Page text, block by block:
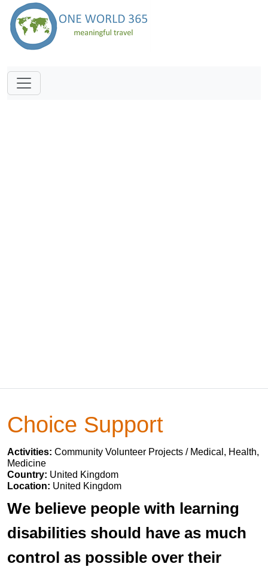
Choice Support
Activities: Community Volunteer Projects / Medical, Health,
Medicine
Country: United Kingdom
Location: United Kingdom
We believe people with learning
disabilities should have as much
control as possible over their